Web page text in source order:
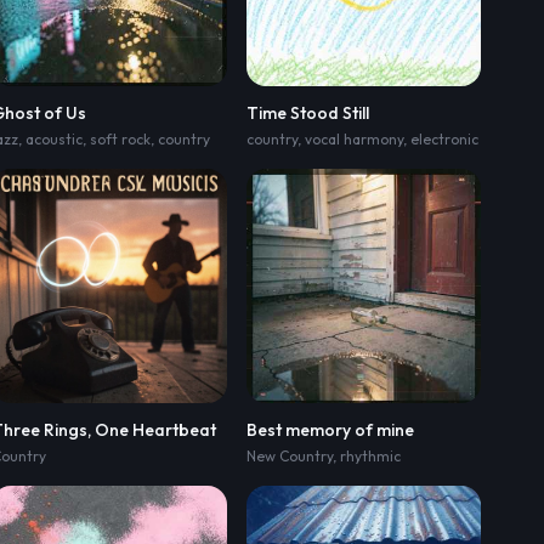
,rowdy female country-rap twang lead; laid-back swung groove,
,midtempo swung groove with
of Us
acoustic soft rock country
Time Stood Still
country, vocal harmony, electronic
,medium-slow swagger; verse rides
Rings, One Heartbeat Best memory of mine
New Country, rhythmic